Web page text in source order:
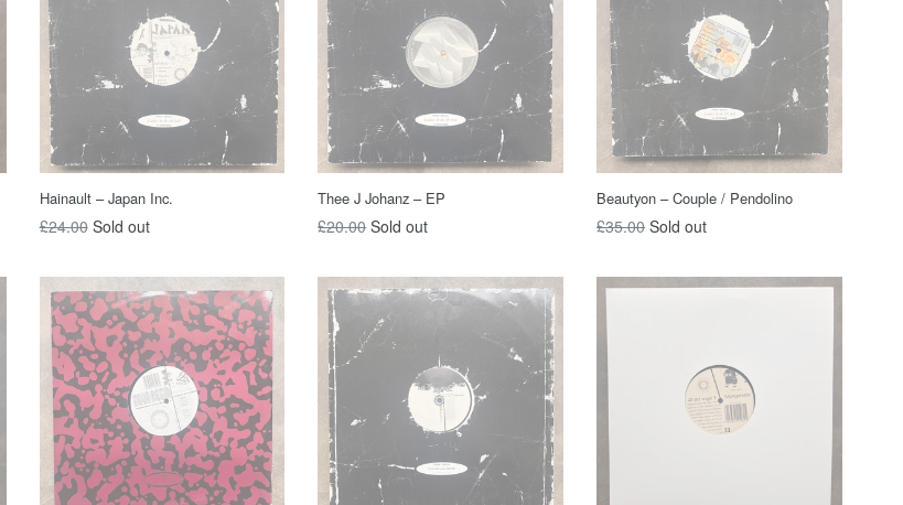
Hainault – Japan Inc.
Regular
£24.00 Sold out
Thee J Johanz – EP
Regular
£20.00 Sold out
Beautyon – Couple / Pendolino
Regular
£35.00 Sold out